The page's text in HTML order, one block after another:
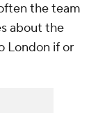
the team
about the
London if or